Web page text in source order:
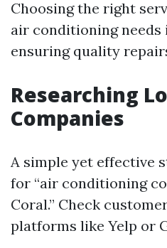
Choosing the right
air conditioning
ensuring quality
Researching
Companies
A simple yet effective
for “air conditioning
Coral.” Check
platforms like Yelp or